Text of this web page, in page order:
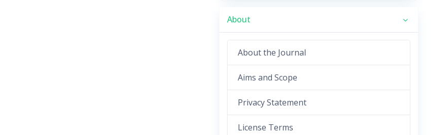
About
About the Journal
Aims and Scope
Privacy Statement
License Terms